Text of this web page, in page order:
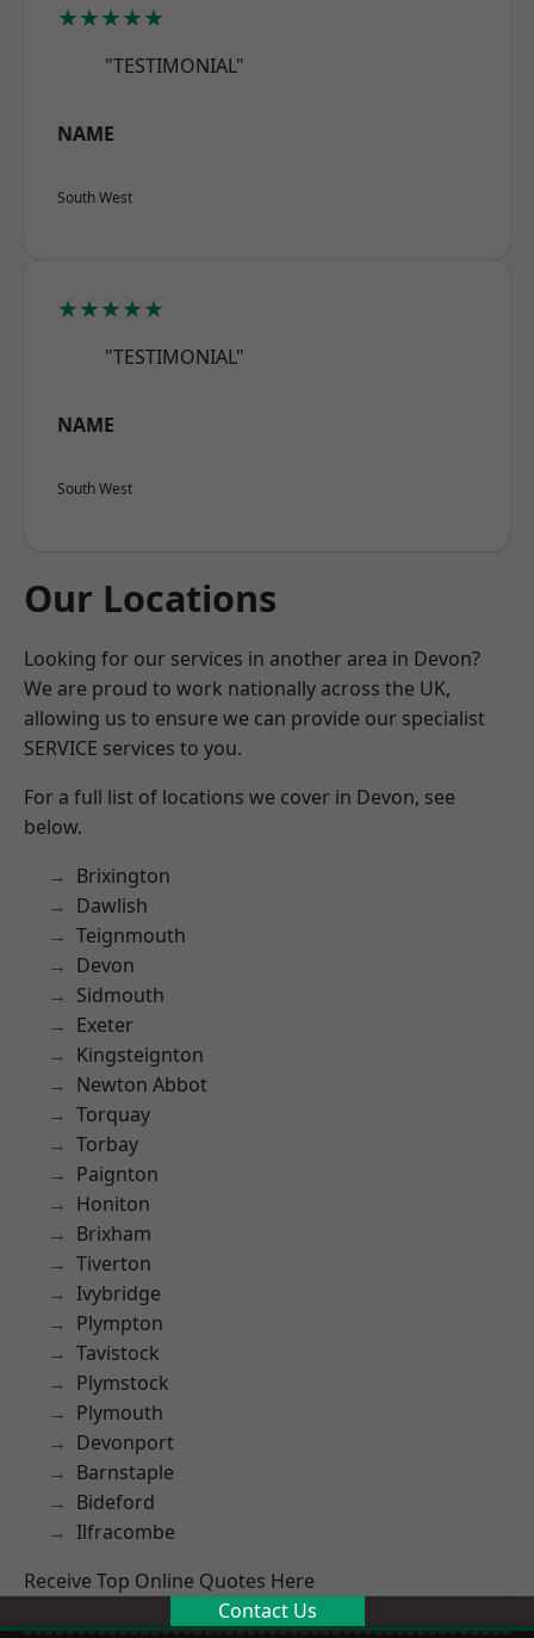
★★★★★
"TESTIMONIAL"
NAME
South West
★★★★★
"TESTIMONIAL"
NAME
South West
Our Locations
Looking for our services in another area in Devon?
We are proud to work nationally across the UK,
allowing us to ensure we can provide our specialist
SERVICE services to you.
For a full list of locations we cover in Devon, see
below.
Brixington
Dawlish
Teignmouth
Devon
Sidmouth
Exeter
Kingsteignton
Newton Abbot
Torquay
Torbay
Paignton
Honiton
Brixham
Tiverton
Ivybridge
Plympton
Tavistock
Plymstock
Plymouth
Devonport
Barnstaple
Bideford
Ilfracombe
Receive Top Online Quotes Here
Contact Us